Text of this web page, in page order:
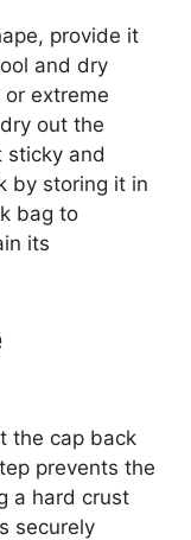
provide it
and dry
extreme
out the
sticky and
by storing it in
bag to
its
the cap back
prevents the
a hard crust
securely